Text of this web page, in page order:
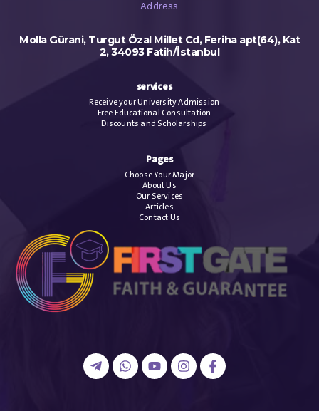
Address
Molla Gürani, Turgut Özal Millet Cd, Feriha apt(64), Kat
2, 34093 Fatih/İstanbul
services
Receive your University Admission
Free Educational Consultation
Discounts and Scholarships
Pages
Choose Your Major
About Us
Our Services
Articles
Contact Us